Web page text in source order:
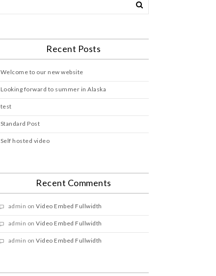
Recent Posts
Welcome to our new website
Looking forward to summer in Alaska
test
Standard Post
Self hosted video
Recent Comments
admin onVideo Embed Fullwidth
admin onVideo Embed Fullwidth
admin onVideo Embed Fullwidth